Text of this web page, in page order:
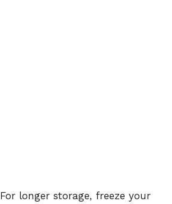
For longer storage, freeze your